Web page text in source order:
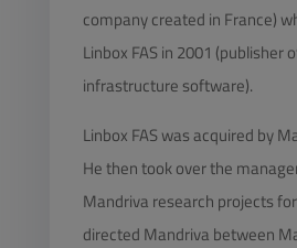
company created in France)
Linbox FAS in 2001 (publisher
infrastructure software).
Linbox FAS was acquired by
He then took over the
Mandriva research projects
directed Mandriva between